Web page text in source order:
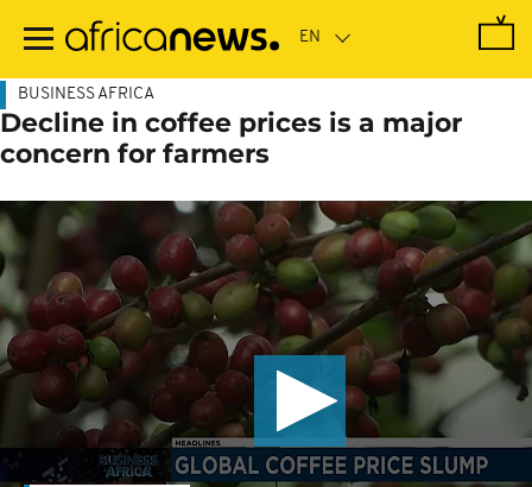
main
BUSINESS AFRICA
Decline in coffee prices is a major
concern for farmers